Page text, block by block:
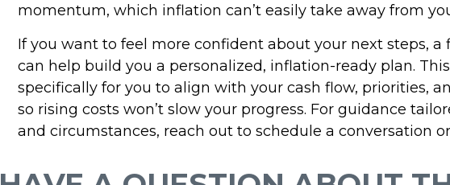
momentum, which inflation can’t easily take away from
If you want to feel more confident about your next steps, a
can help build you a personalized, inflation-ready plan.
specifically for you to align with your cash flow, priorities,
so rising costs won’t slow your progress. For guidance
and circumstances, reach out to schedule a conversation